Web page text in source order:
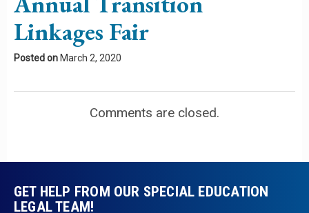
Linkages Fair
Posted on March 2, 2020
Comments are closed.
GET HELP FROM OUR SPECIAL EDUCATION
LEGAL TEAM!